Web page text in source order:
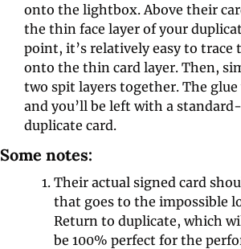
onto the lightbox. Above their
the thin face layer of your
point, it’s relatively easy to trace
onto the thin card layer. Then,
two spit layers together. The
and you’ll be left with a
duplicate card.
Some notes:
Their actual signed card
that goes to the impossible
Return to duplicate, which
be 100% perfect for the